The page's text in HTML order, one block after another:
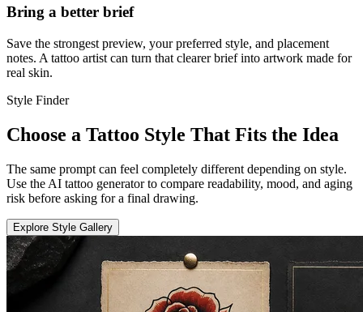
Bring a better brief
Save the strongest preview, your preferred style, and placement
notes. A tattoo artist can turn that clearer brief into artwork made for
real skin.
Style Finder
Choose a Tattoo Style That Fits the Idea
The same prompt can feel completely different depending on style.
Use the AI tattoo generator to compare readability, mood, and aging
risk before asking for a final drawing.
Explore Style Gallery